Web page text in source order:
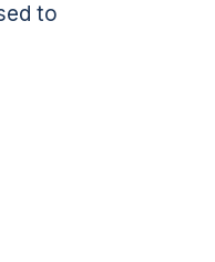
to